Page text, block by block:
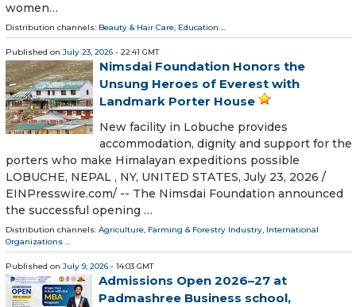
women…
Distribution channels: Beauty & Hair Care, Education ...
Published on July 23, 2026 - 22:41 GMT
Nimsdai Foundation Honors the
Unsung Heroes of Everest with
Landmark Porter House
New facility in Lobuche provides
accommodation, dignity and support for the
porters who make Himalayan expeditions possible
LOBUCHE, NEPAL , NY, UNITED STATES, July 23, 2026 /⁨
EINPresswire.com⁩/ -- The Nimsdai Foundation announced
the successful opening …
Distribution channels: Agriculture, Farming & Forestry Industry, International
Organizations ...
Published on July 9, 2026 - 14:03 GMT
Admissions Open 2026–27 at
Padmashree Business school,